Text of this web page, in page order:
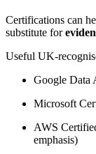
Certifications can
substitute for
Useful UK-
Google Data
Microsoft
AWS
emphasis)